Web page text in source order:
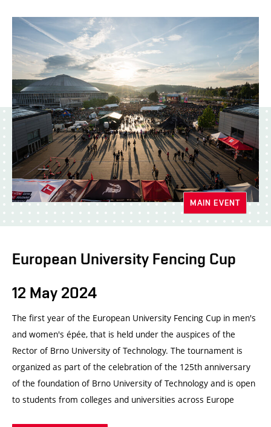
MAIN EVENT
European University Fencing Cup
12 May 2024
The first year of the European University Fencing Cup in men's
and women's épée, that is held under the auspices of the
Rector of Brno University of Technology. The tournament is
organized as part of the celebration of the 125th anniversary
of the foundation of Brno University of Technology and is open
to students from colleges and universities across Europe